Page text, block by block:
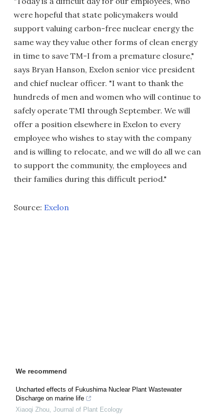
were hopeful that state policymakers would
support valuing carbon-free nuclear energy the
same way they value other forms of clean energy
in time to save TM-I from a premature closure,"
says Bryan Hanson, Exelon senior vice president
and chief nuclear officer. "I want to thank the
hundreds of men and women who will continue to
safely operate TMI through September. We will
offer a position elsewhere in Exelon to every
employee who wishes to stay with the company
and is willing to relocate, and we will do all we can
to support the community, the employees and
their families during this difficult period."
Source: Exelon
We recommend
Uncharted effects of Fukushima Nuclear Plant Wastewater
Discharge on marine life
Xiaoqi Zhou, Journal of Plant Ecology